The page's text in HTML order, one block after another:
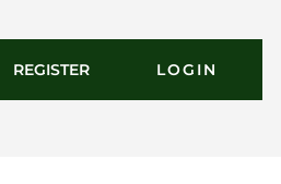
REGISTER LOGIN